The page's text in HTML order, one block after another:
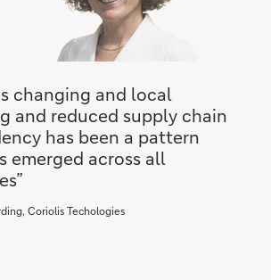
changing and local
and reduced supply chain
has been a pattern
emerged across all
Coriolis Techologies